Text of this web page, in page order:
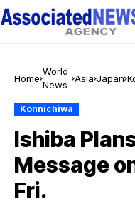
Home
World
News
Asia Japan
Konnichiwa
Ishiba
Message
Fri.